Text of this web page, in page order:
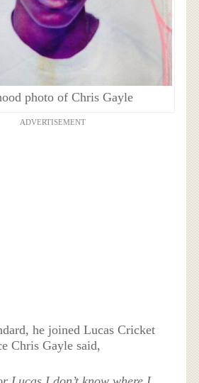
photo of Chris Gayle
ADVERTISEMENT
he joined Lucas Cricket
Chris Gayle said,